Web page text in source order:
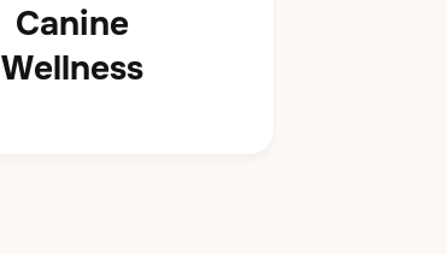
Canine
Wellness